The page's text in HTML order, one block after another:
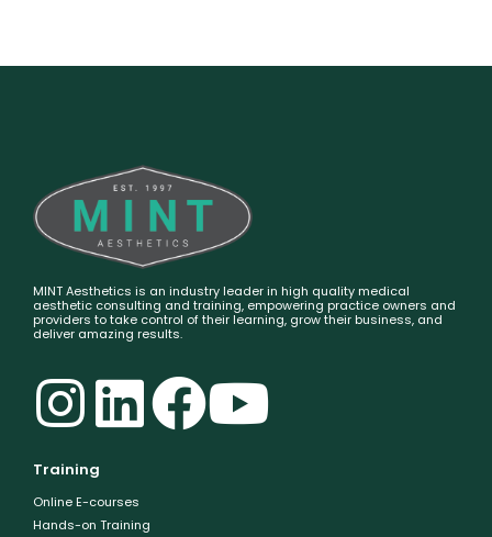
MINT Aesthetics is an industry leader in high quality medical
aesthetic consulting and training, empowering practice owners and
providers to take control of their learning, grow their business, and
deliver amazing results.
Training
Online E-courses
Hands-on Training